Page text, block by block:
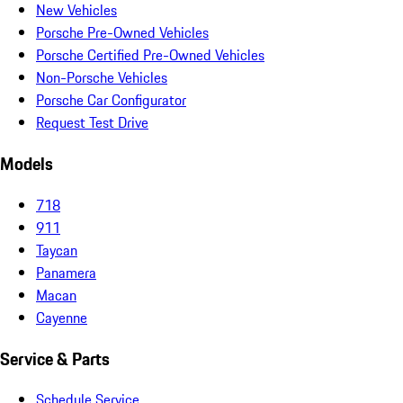
New Vehicles
Porsche Pre-Owned Vehicles
Porsche Certified Pre-Owned Vehicles
Non-Porsche Vehicles
Porsche Car Configurator
Request Test Drive
Models
718
911
Taycan
Panamera
Macan
Cayenne
Service & Parts